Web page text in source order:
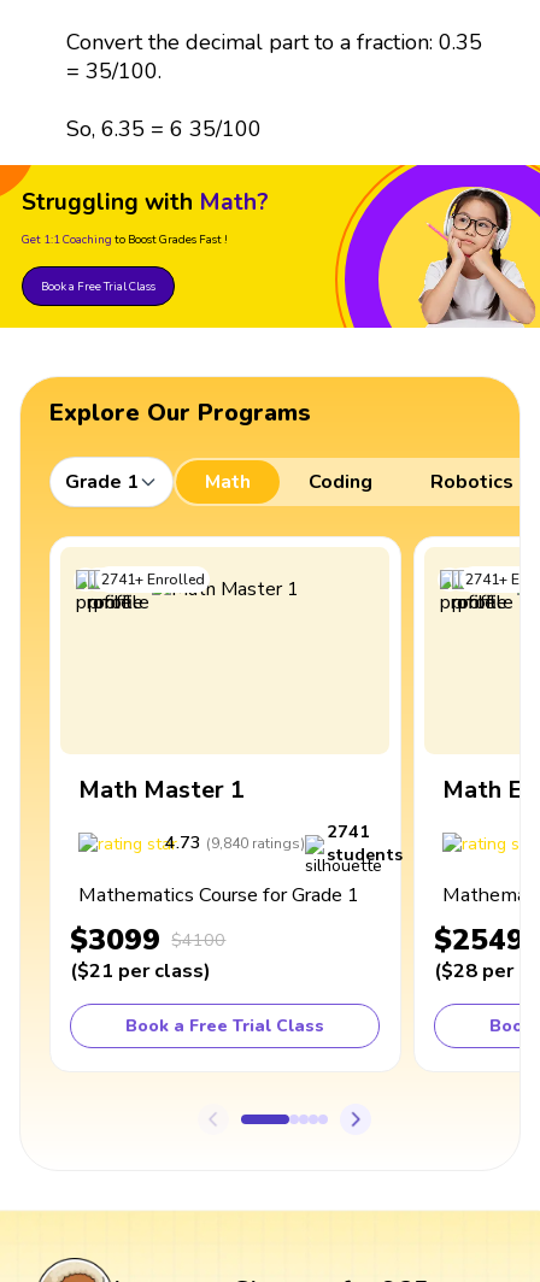
Convert the decimal part to a fraction: 0.35
= 35/100.
So, 6.35 = 6 35/100
Struggling with Math?
Get 1:1 Coaching to Boost Grades Fast !
Book a Free Trial Class
Explore Our Programs
Grade 1 Math Coding Robotics
2741+Enrolled
Math Master 1
4.73 (9,840 ratings)
2741
students
Mathematics Course for Grade 1
$3099 $4100
($21 per class)
Book a Free Trial Class
2741+
Math
$2549
($28 per
Book